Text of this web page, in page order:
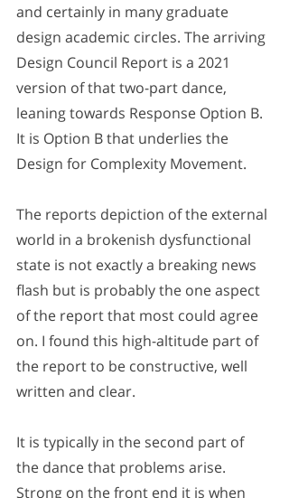
and certainly in many graduate
design academic circles. The arriving
Design Council Report is a 2021
version of that two-part dance,
leaning towards Response Option B.
It is Option B that underlies the
Design for Complexity Movement.
The reports depiction of the external
world in a brokenish dysfunctional
state is not exactly a breaking news
flash but is probably the one aspect
of the report that most could agree
on. I found this high-altitude part of
the report to be constructive, well
written and clear.
It is typically in the second part of
the dance that problems arise.
Strong on the front end it is when